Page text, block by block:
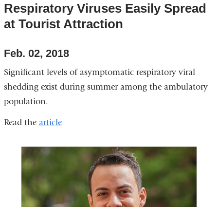
Respiratory Viruses Easily Spread
at Tourist Attraction
Feb. 02, 2018
Significant levels of asymptomatic respiratory viral
shedding exist during summer among the ambulatory
population.
Read the article